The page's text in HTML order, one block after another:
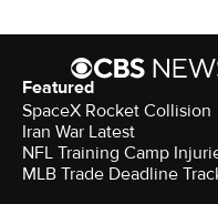
Featured
SpaceX Rocket Collision
Iran War Latest
NFL Training Camp
MLB Trade Deadline